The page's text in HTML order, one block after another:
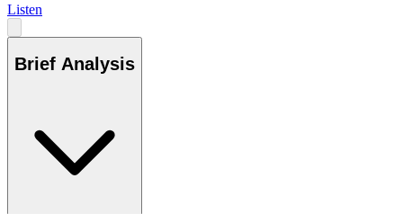
Listen
Brief Analysis